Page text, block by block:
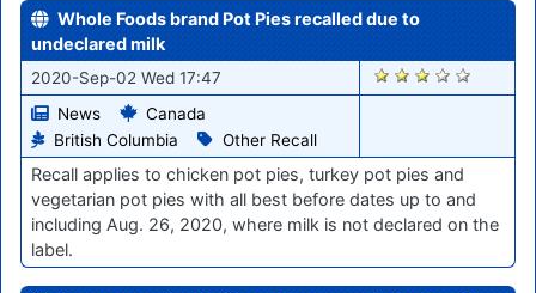
Whole Foods brand Pot Pies recalled due to
undeclared milk
2020-Sep-02 Wed 17:47
News
Canada
British Columbia
Other Recall
1214
Recall applies to chicken pot pies, turkey pot pies and
vegetarian pot pies with all best before dates up to and
including Aug. 26, 2020, where milk is not declared on the
label.